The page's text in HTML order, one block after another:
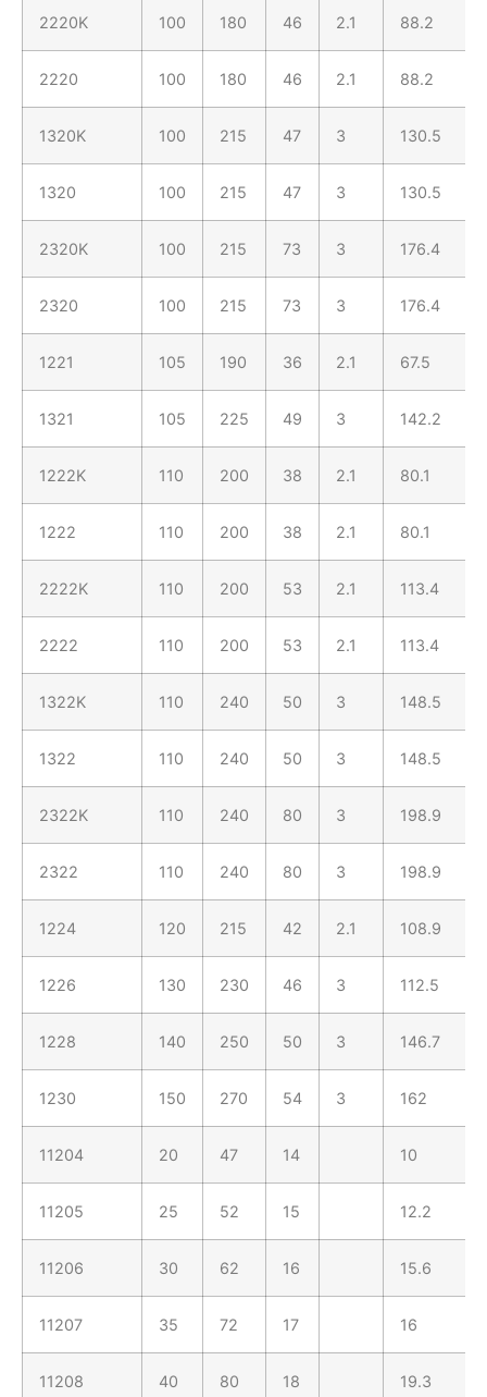
2220K 100 180 46 2.1 88.2
2220 100 180 46 2.1 88.2
1320K 100 215 47 3 130.5
1320 100 215 47 3 130.5
2320K 100 215 73 3 176.4
2320 100 215 73 3 176.4
1221 105 190 36 2.1 67.5
1321 105 225 49 3 142.2
1222K 110 200 38 2.1 80.1
1222 110 200 38 2.1 80.1
2222K 110 200 53 2.1 113.4
2222 110 200 53 2.1 113.4
1322K 110 240 50 3 148.5
1322 110 240 50 3 148.5
2322K 110 240 80 3 198.9
2322 110 240 80 3 198.9
1224 120 215 42 2.1 108.9
1226 130 230 46 3 112.5
1228 140 250 50 3 146.7
1230 150 270 54 3 162
11204 20 47 14 10
11205 25 52 15 12.2
11206 30 62 16 15.6
11207 35 72 17 16
11208 40 80 18 19.3